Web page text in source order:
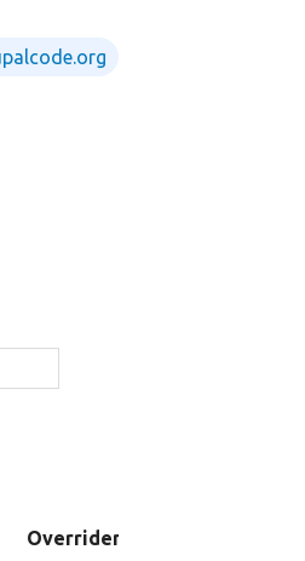
Overriden Title